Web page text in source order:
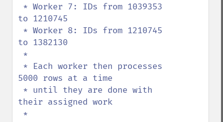
to 1210745
to 1382130
5000 rows at a time
their assigned work